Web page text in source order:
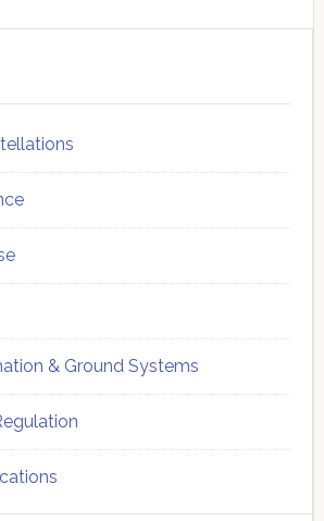
& Ground Systems